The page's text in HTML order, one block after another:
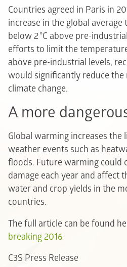
Countries agreed in Paris in
increase in the global average
below 2 °C above pre-
efforts to limit the temperature
above pre-industrial levels,
would significantly reduce the
climate change.
A more
Global warming increases the
weather events such as
floods. Future warming could
damage each year and affect
water and crop yields in the
countries.
The full article can be found
breaking 2016
C3S Press Release